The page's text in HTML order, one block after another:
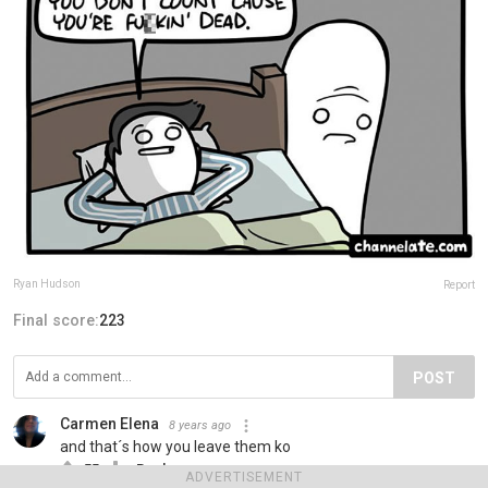
ADVERTISEMENT
Ryan Hudson Report
Final score:223
POST
Carmen Elena 8 years ago
and that´s how you leave them ko
55 Reply